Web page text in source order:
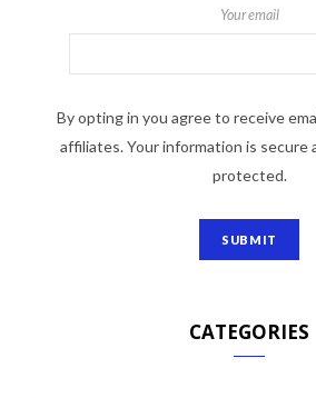
Your email
By opting in you agree to receive
affiliates. Your information is secure
protected.
CATEGORIES